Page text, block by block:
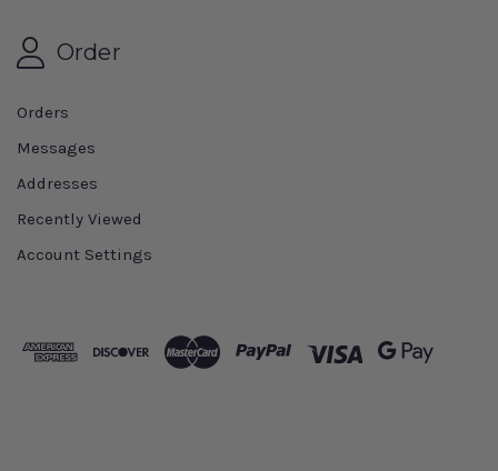
Order
Orders
Messages
Addresses
Recently Viewed
Account Settings